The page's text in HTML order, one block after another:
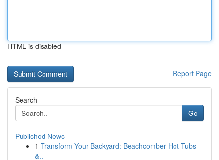
HTML is disabled
Report Page
Search
Go
Published News
1 Transform Your Backyard: Beachcomber Hot Tubs
&...